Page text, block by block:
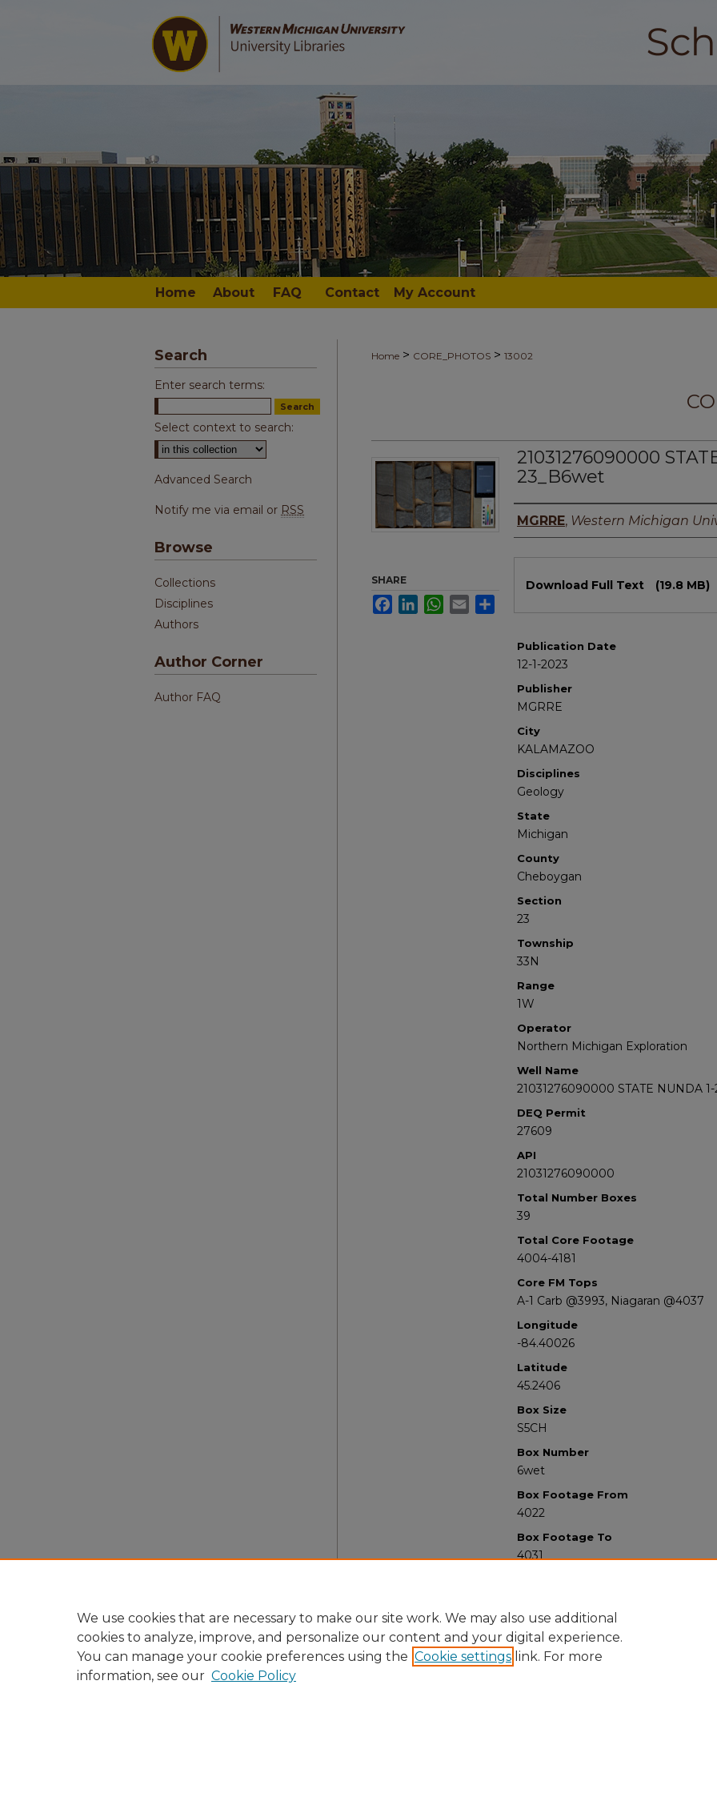
Home About FAQ Contact My Account
Home > CORE_PHOTOS > 13002
21031276090000
23_B6wet
Authors
MGRRE, Western Michigan
Download Full Text (19.8 MB)
Publication Date
12-1-2023
Publisher
MGRRE
City
KALAMAZOO
Disciplines
Geology
State
Michigan
County
Cheboygan
Section
23
Township
33N
Range
1W
Operator
Northern Michigan Exploration
Well Name
21031276090000 STATE NUNDA 1-
DEQ Permit
27609
API
21031276090000
Total Number Boxes
39
Total Core Footage
4004-4181
Core FM Tops
A-1 Carb @3993, Niagaran @4037
Longitude
-84.40026
Latitude
45.2406
Box Size
S5CH
Box Number
6wet
Box Footage From
4022
Box Footage To
4031
SHARE
FacebookLinkedInWhatsApp
Email
Search
Enter search terms:
Select context to search:
Advanced Search
Notify me via email or RSS
Browse
Collections
Disciplines
Authors
Author Corner
Author FAQ
We use cookies that are necessary to make our site work. We may also use additional
cookies to analyze, improve, and personalize our content and your digital experience.
You can manage your cookie preferences using the Cookie settings link. For more
information, see our Cookie Policy